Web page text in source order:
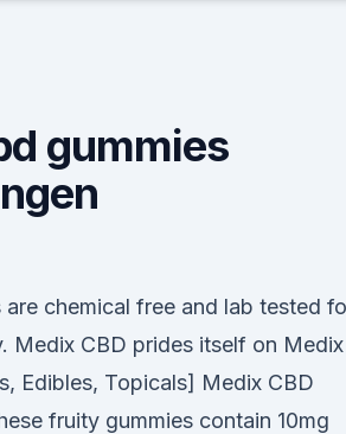
gummies
chemical free and lab tested
Medix CBD prides itself on Medix
Edibles, Topicals] Medix CBD
fruity gummies contain 10mg